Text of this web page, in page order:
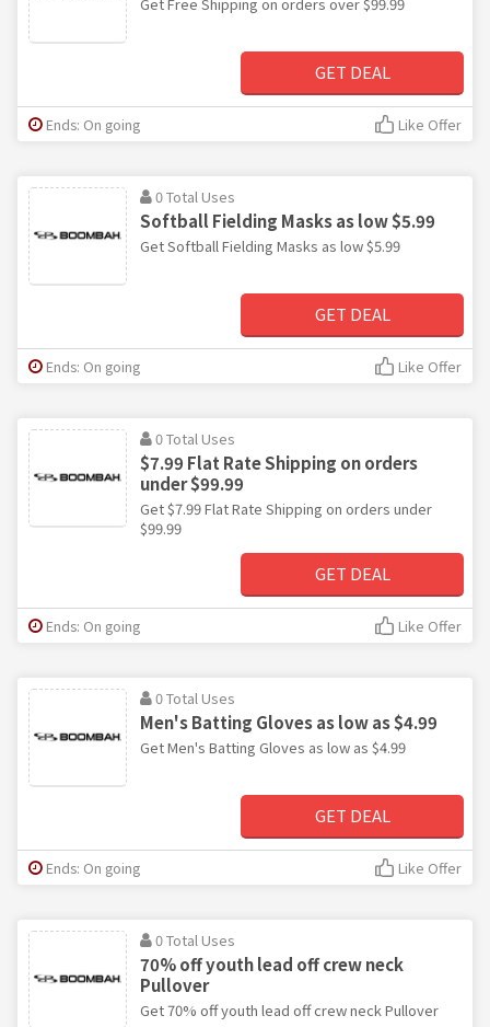
GET DEAL
Ends: On going Like Offer
0 Total Uses
Softball Fielding Masks as low $5.99
Get Softball Fielding Masks as low $5.99
GET DEAL
Ends: On going Like Offer
0 Total Uses
$7.99 Flat Rate Shipping on orders
under $99.99
Get $7.99 Flat Rate Shipping on orders under
$99.99
GET DEAL
Ends: On going Like Offer
0 Total Uses
Men's Batting Gloves as low as $4.99
Get Men's Batting Gloves as low as $4.99
GET DEAL
Ends: On going Like Offer
0 Total Uses
70% off youth lead off crew neck
Pullover
Get 70% off youth lead off crew neck Pullover